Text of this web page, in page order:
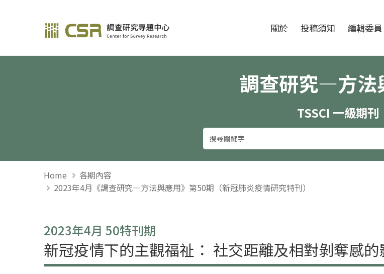
調查研究—方法與應用期刊 關於 投稿須知 編輯委員
調查研究—方法
TSSCI 一級期刊
Home
各期內容
2023年4月《調查研究—方法與應用》第50期（新冠肺炎疫情研究特刊）
2023年4月 50特刊期
新冠疫情下的主觀福祉： 社交距離及相對剝奪感的